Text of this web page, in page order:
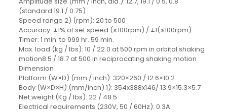
(standard 19.1 / 0.75)
Speed range 2) (rpm): 20 to 500
Accuracy: ±1% of set speed (≥100rpm) / ±1(≤100rpm)
Timer: 1 min. to 999 hr. 59 min.
Max. load (kg / Ibs): 10 / 22.0 at 500 rpm in orbital shaking
motion8.5 / 18.7 at 500 in reciprocating shaking motion
Dimension
Platform (W×D) (mm / inch): 320×260 / 12.6×10.2
Body (W×D×H) (mm/inch) 1): 354x388x146/ 13.9×15.3×5.7
Net weight (Kg / lbs): 22 / 48.5
Electrical requirements (230V, 50 / 60Hz): 0.3A